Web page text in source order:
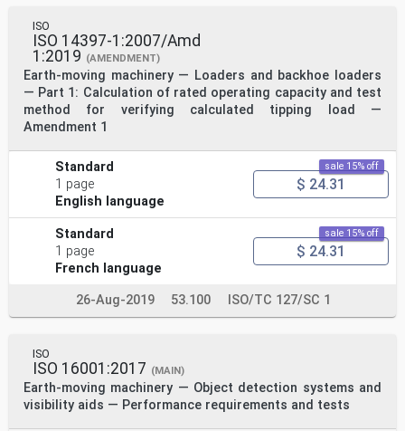
ISO
ISO 14397-1:2007/Amd
1:2019 (AMENDMENT)
Earth-moving machinery — Loaders and backhoe loaders
— Part 1: Calculation of rated operating capacity and test
method for verifying calculated tipping load —
Amendment 1
Standard
1 page
English language
sale 15% off
$ 24.31
Standard
1 page
French language
sale 15% off
$ 24.31
26-Aug-2019 53.100 ISO/TC 127/SC 1
ISO
ISO 16001:2017 (MAIN)
Earth-moving machinery — Object detection systems and
visibility aids — Performance requirements and tests